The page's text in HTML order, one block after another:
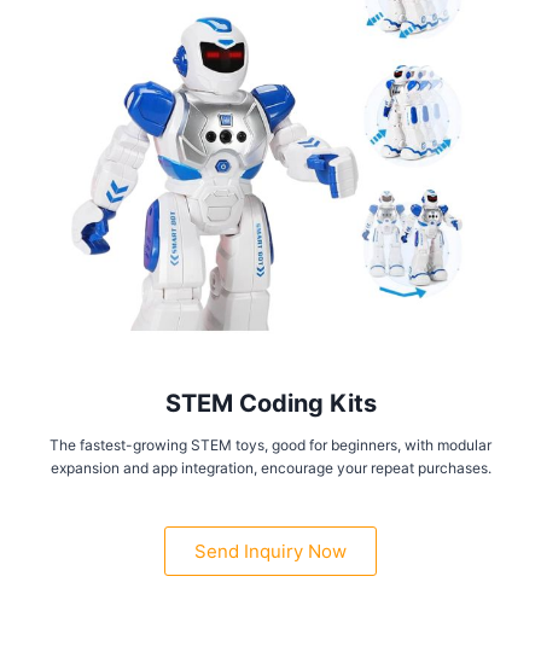
STEM Coding Kits
The fastest-growing STEM toys, good for beginners, with modular
expansion and app integration, encourage your repeat purchases.
Send Inquiry Now